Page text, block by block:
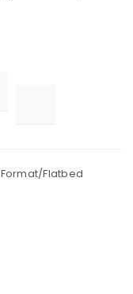
Flatbed